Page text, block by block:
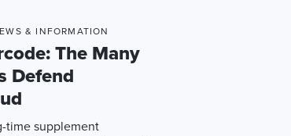
& INFORMATION
The Many
Defend
time supplement